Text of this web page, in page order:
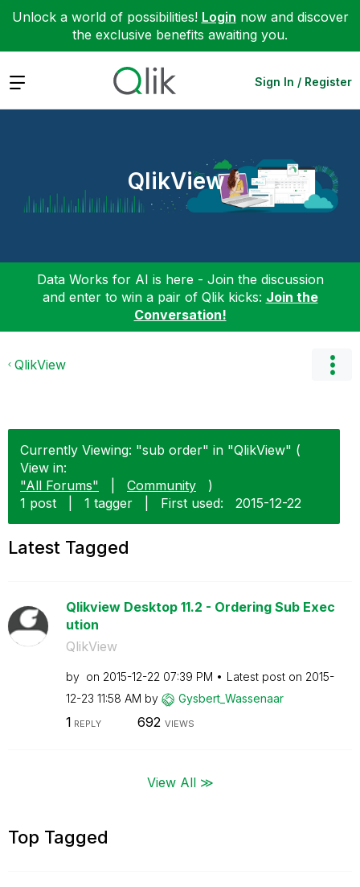
Unlock a world of possibilities! Login now and discover
the exclusive benefits awaiting you.
Expand Sign In / Register
QlikView
Data Works for AI is here - Join the discussion
and enter to win a pair of Qlik kicks: Join the
Conversation!
QlikView
Currently Viewing: "sub order" in "QlikView" (
View in:
"All Forums"
Community
)
1 post
1 tagger First used: ‎2015-12-22
Latest Tagged
Qlikview Desktop 11.2 - Ordering Sub Exec
ution
QlikView
by on ‎2015-12-22 07:39 PM Latest post on ‎2015-
12-23 11:58 AM by Gysbert_Wassenaar
1 REPLY 692 VIEWS
View All ≫
Top Tagged